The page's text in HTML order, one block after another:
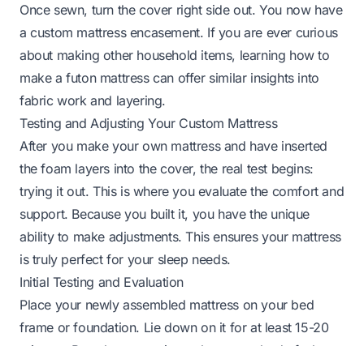
Once sewn, turn the cover right side out. You now have
a custom mattress encasement. If you are ever curious
about making other household items, learning how to
make a futon mattresscan offer similar insights into
fabric work and layering.
Testing and Adjusting Your Custom Mattress
After you make your own mattress and have inserted
the foam layers into the cover, the real test begins:
trying it out. This is where you evaluate the comfort and
support. Because you built it, you have the unique
ability to make adjustments. This ensures your mattress
is truly perfect for your sleep needs.
Initial Testing and Evaluation
Place your newly assembled mattress on your bed
frame or foundation. Lie down on it for at least 15-20